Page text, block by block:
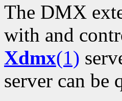
The DMX
with and
Xdmx(1)
server can be